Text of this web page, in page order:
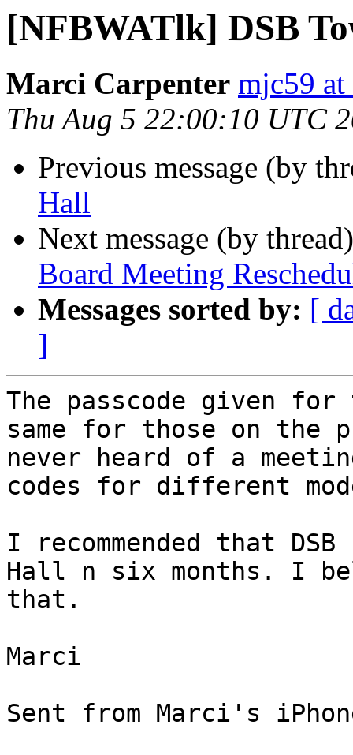
[NFBWATlk] DSB
Marci Carpenter mjc59 at
Thu Aug 5 22:00:10 UTC
Previous message (by
Hall
Next message (by
Board Meeting
Messages sorted by: [
]
The passcode given
same for those on the
never heard of a
codes for different
I recommended that
Hall n six months. I
that.
Marci
Sent from Marci's